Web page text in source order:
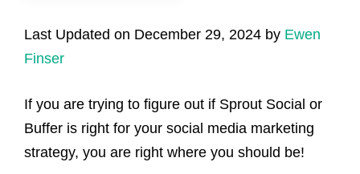
Last Updated on December 29, 2024 by Ewen
Finser
If you are trying to figure out if Sprout Social or
Buffer is right for your social media marketing
strategy, you are right where you should be!